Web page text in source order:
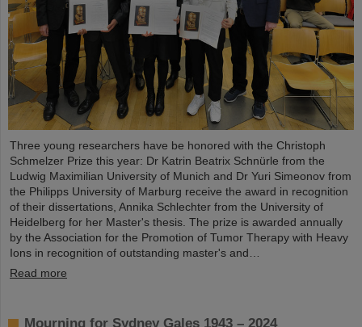
Three young researchers have be honored with the Christoph
Schmelzer Prize this year: Dr Katrin Beatrix Schnürle from the
Ludwig Maximilian University of Munich and Dr Yuri Simeonov from
the Philipps University of Marburg receive the award in recognition
of their dissertations, Annika Schlechter from the University of
Heidelberg for her Master's thesis. The prize is awarded annually
by the Association for the Promotion of Tumor Therapy with Heavy
Ions in recognition of outstanding master's and…
Read more
Mourning for Sydney Gales 1943 – 2024